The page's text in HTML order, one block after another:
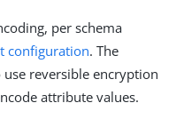
per schema
configuration. The
reversible encryption
attribute values.